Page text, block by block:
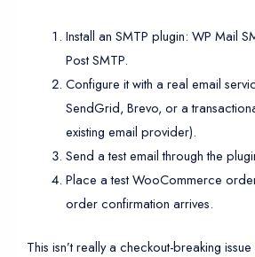
Install an SMTP plugin: WP Mail
Post SMTP.
Configure it with a real email
SendGrid, Brevo, or a
existing email provider).
Send a test email through the
Place a test WooCommerce
order confirmation arrives.
This isn’t really a checkout-breaking